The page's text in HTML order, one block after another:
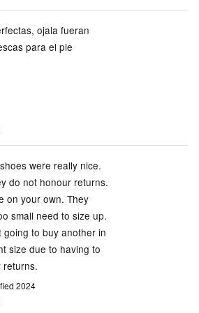
ojala fueran
para el pie
were really nice.
do not honour returns.
on your own. They
small need to size up.
going to buy another in
size due to having to
returns.
2024